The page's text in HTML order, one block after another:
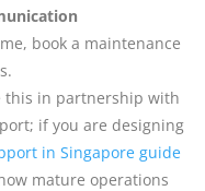
book a maintenance
this in partnership with
if you are designing
in Singapore guide
mature operations